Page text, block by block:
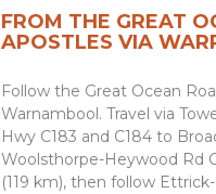
FROM THE GREAT
APOSTLES VIA
Follow the Great Ocean
Warnambool. Travel via
Hwy C183 and C184 to
Woolsthorpe-Heywood Rd
(119 km), then follow